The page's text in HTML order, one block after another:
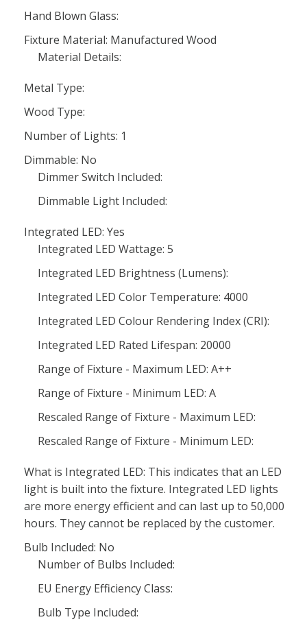
Hand Blown Glass:
Fixture Material: Manufactured Wood
Material Details:
Metal Type:
Wood Type:
Number of Lights: 1
Dimmable: No
Dimmer Switch Included:
Dimmable Light Included:
Integrated LED: Yes
Integrated LED Wattage: 5
Integrated LED Brightness (Lumens):
Integrated LED Color Temperature: 4000
Integrated LED Colour Rendering Index (CRI):
Integrated LED Rated Lifespan: 20000
Range of Fixture - Maximum LED: A++
Range of Fixture - Minimum LED: A
Rescaled Range of Fixture - Maximum LED:
Rescaled Range of Fixture - Minimum LED:
What is Integrated LED: This indicates that an LED
light is built into the fixture. Integrated LED lights
are more energy efficient and can last up to 50,000
hours. They cannot be replaced by the customer.
Bulb Included: No
Number of Bulbs Included:
EU Energy Efficiency Class:
Bulb Type Included: